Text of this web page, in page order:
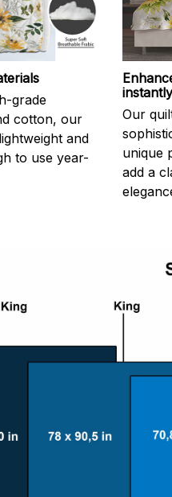
grade
cotton, our
and
to use year-
Our
unique
add a